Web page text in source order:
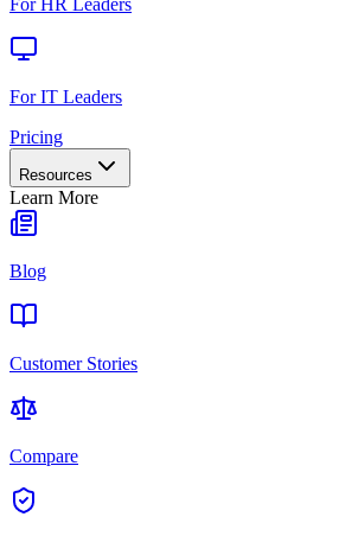
For HR Leaders
For IT Leaders
Pricing
Resources
Learn More
Blog
Customer Stories
Compare